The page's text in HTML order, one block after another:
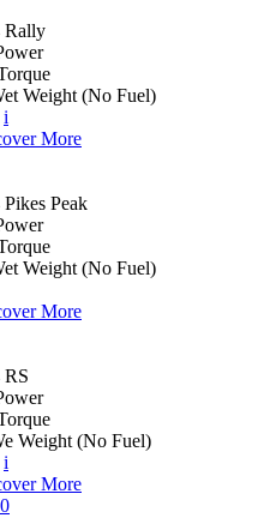
Rally
Weight (No Fuel)
i
More
Peak
Weight (No Fuel)
More
Weight (No Fuel)
i
More